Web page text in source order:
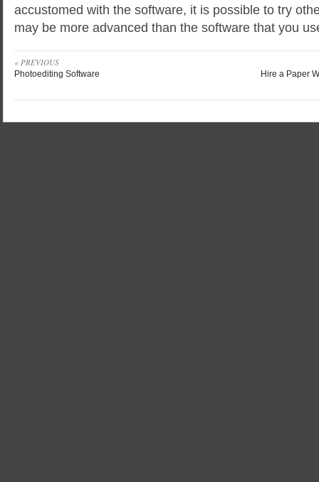
accustomed with the software, it is possible to try
may be more advanced than the software that you
« PREVIOUS
Photoediting Software Hire a Paper